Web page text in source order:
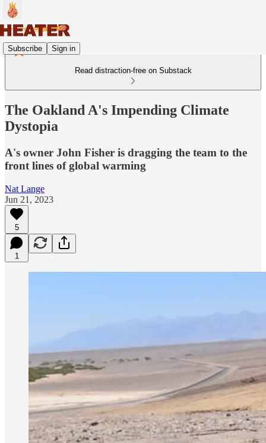
Subscribe Sign in
Read distraction-free on Substack
The Oakland A's Impending Climate
Dystopia
A's owner John Fisher is dragging the team to the
front lines of global warming
Nat Lange
Jun 21, 2023
5
1